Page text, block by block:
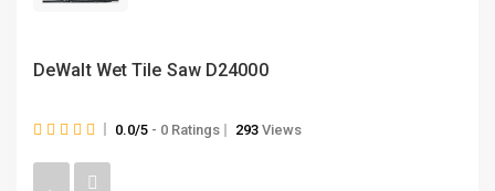
DeWalt Wet Tile Saw D24000
0.0/5 - 0 Ratings 293 Views